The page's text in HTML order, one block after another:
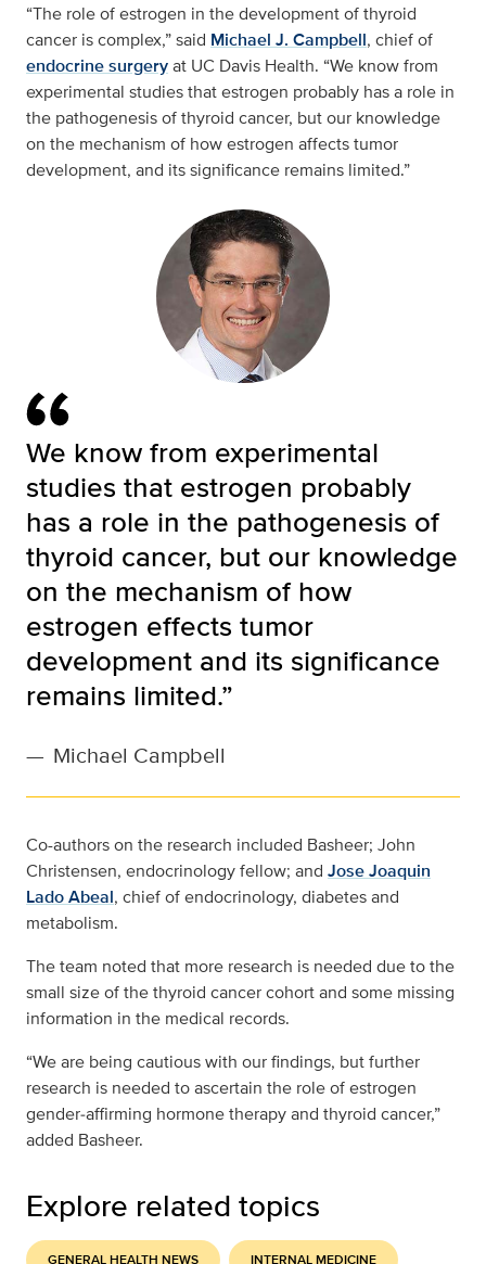
“The role of estrogen in the development of thyroid
cancer is complex,” said Michael J. Campbell, chief of
endocrine surgeryat UC Davis Health. “We know from
experimental studies that estrogen probably has a role in
the pathogenesis of thyroid cancer, but our knowledge
on the mechanism of how estrogen affects tumor
development, and its significance remains limited.”
We know from experimental
studies that estrogen probably
has a role in the pathogenesis of
thyroid cancer, but our knowledge
on the mechanism of how
estrogen effects tumor
development and its significance
remains limited.”
— Michael Campbell
Co-authors on the research included Basheer; John
Christensen, endocrinology fellow; and Jose Joaquin
Lado Abeal, chief of endocrinology, diabetes and
metabolism.
The team noted that more research is needed due to the
small size of the thyroid cancer cohort and some missing
information in the medical records.
“We are being cautious with our findings, but further
research is needed to ascertain the role of estrogen
gender‐affirming hormone therapy and thyroid cancer,”
added Basheer.
Explore related topics
GENERAL HEALTH NEWS INTERNAL MEDICINE